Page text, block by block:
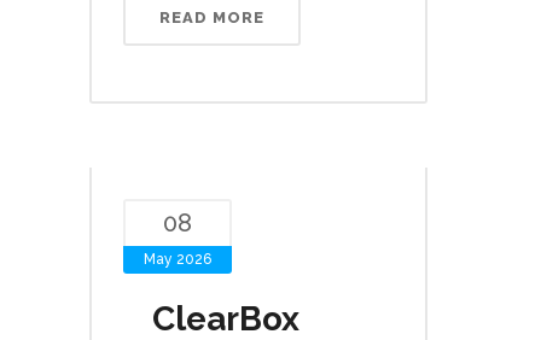
READ MORE
08
May 2026
ClearBox